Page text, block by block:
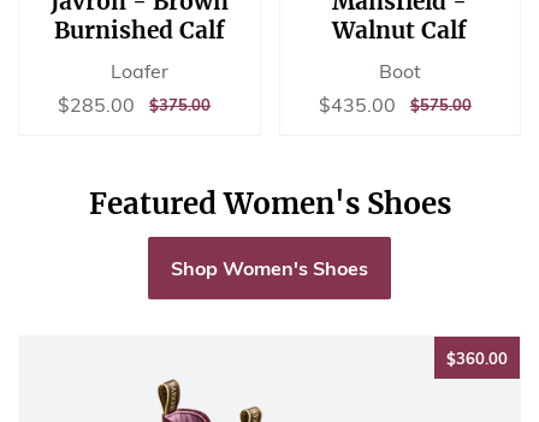
Burnished Calf
Loafer
Sale
$285.00 $285.00
REGULAR
$375.00$375.00
Walnut Calf
Boot
Sale
$435.00 $435.00
REGULAR
$575.00$575.00
Featured Women's Shoes
Shop Women's Shoes
$360.00